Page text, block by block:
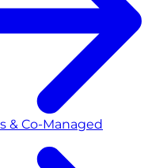
& Co-Managed